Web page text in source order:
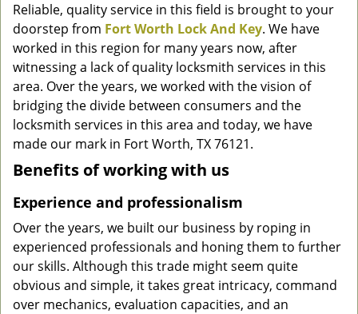
Reliable, quality service in this field is brought to your
doorstep from Fort Worth Lock And Key. We have
worked in this region for many years now, after
witnessing a lack of quality locksmith services in this
area. Over the years, we worked with the vision of
bridging the divide between consumers and the
locksmith services in this area and today, we have
made our mark in Fort Worth, TX 76121.
Benefits of working with us
Experience and professionalism
Over the years, we built our business by roping in
experienced professionals and honing them to further
our skills. Although this trade might seem quite
obvious and simple, it takes great intricacy, command
over mechanics, evaluation capacities, and an